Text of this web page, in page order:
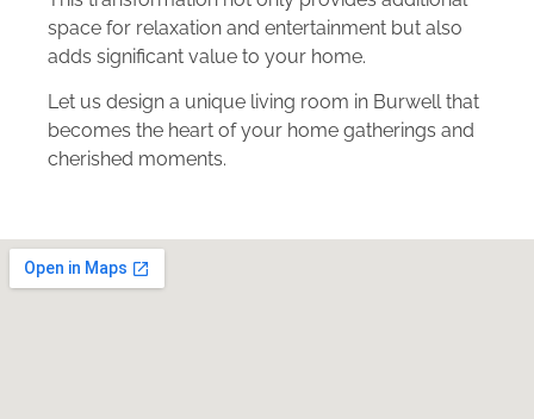
space for relaxation and entertainment but also
adds significant value to your home.
Let us design a unique living room in Burwell that
becomes the heart of your home gatherings and
cherished moments.